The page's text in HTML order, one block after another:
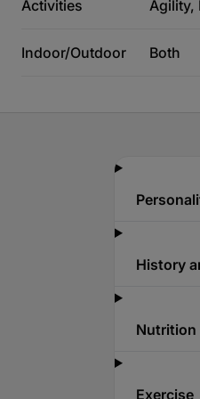
Activities Agility,
Indoor/Outdoor Both
History
Nutrition
Exercise